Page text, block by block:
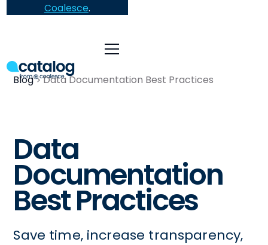
Coalesce.
Blog Data Documentation Best Practices
Data
Documentation
Best Practices
Save time, increase transparency,